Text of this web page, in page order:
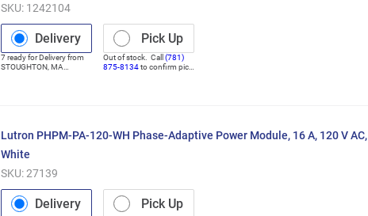
SKU: 1242104
Delivery
7ready forDeliveryfrom
STOUGHTON, MA
Pick Up
Out of stock. Call (781)
875-8134to confirm pick
Lutron PHPM-PA-120-WH Phase-Adaptive Power Module, 16 A, 120 V AC,
White
SKU:27139
Delivery Pick Up